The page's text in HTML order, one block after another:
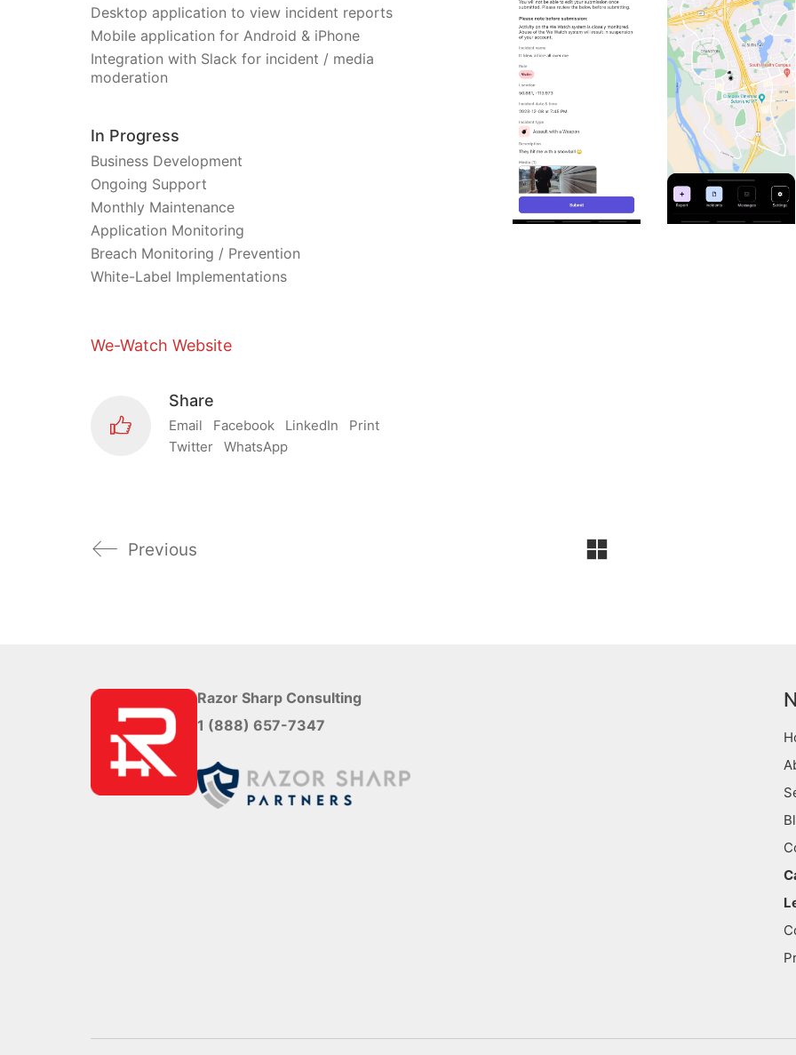
Desktop application to view incident reports
Mobile application for Android & iPhone
Integration with Slack for incident / media
moderation
In Progress
Business Development
Ongoing Support
Monthly Maintenance
Application Monitoring
Breach Monitoring / Prevention
White-Label Implementations
We-Watch Website
Share
Email Facebook LinkedIn
Print
Twitter
WhatsApp
Previous
Razor Sharp Consulting
1 (888) 657-7347